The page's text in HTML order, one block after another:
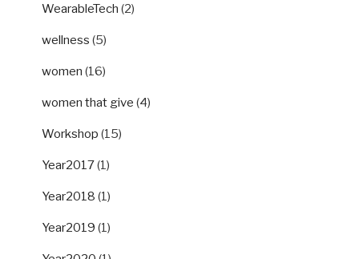
WearableTech (2)
wellness (5)
women (16)
women that give (4)
Workshop (15)
Year2017(1)
Year2018 (1)
Year2019 (1)